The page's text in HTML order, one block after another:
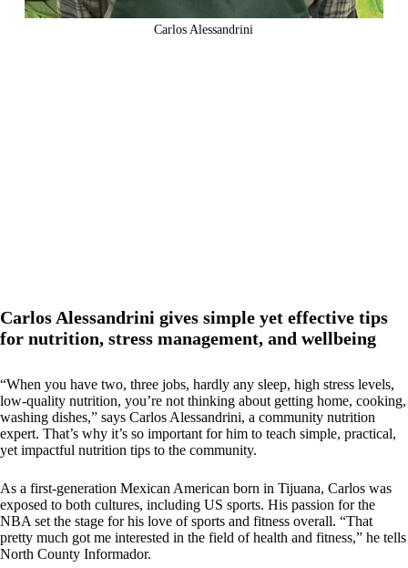
Carlos Alessandrini
Carlos Alessandrini gives simple yet effective tips
for nutrition, stress management, and wellbeing
“When you have two, three jobs, hardly any sleep, high stress levels,
low-quality nutrition, you’re not thinking about getting home, cooking,
washing dishes,” says Carlos Alessandrini, a community nutrition
expert. That’s why it’s so important for him to teach simple, practical,
yet impactful nutrition tips to the community.
As a first-generation Mexican American born in Tijuana, Carlos was
exposed to both cultures, including US sports. His passion for the
NBA set the stage for his love of sports and fitness overall. “That
pretty much got me interested in the field of health and fitness,” he tells
North County Informador.